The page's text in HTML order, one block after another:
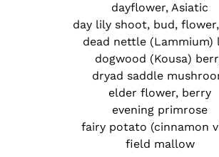
dayflower, Asiatic
day lily shoot, bud,
dead nettle (Lammium)
dogwood (Kousa)
dryad saddle
elder flower, berry
evening primrose
fairy potato (cinnamon
field mallow